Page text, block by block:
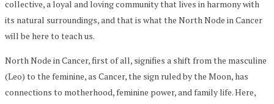
collective, a loyal and loving community that lives in harmony with
its natural surroundings, and that is what the North Node in Cancer
will be here to teach us.
North Node in Cancer, first of all, signifies a shift from the masculine
(Leo) to the feminine, as Cancer, the sign ruled by the Moon, has
connections to motherhood, feminine power, and family life. Here,